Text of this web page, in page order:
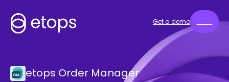
Get a demo
etops Order Manager